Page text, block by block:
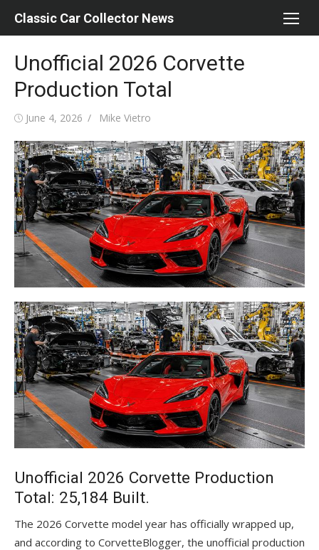
Classic Car Collector News
Unofficial 2026 Corvette
Production Total
Posted
June 4, 2026 Author
Mike Vietro
Unofficial 2026 Corvette Production
Total: 25,184 Built.
The 2026 Corvette model year has officially wrapped up,
and according to CorvetteBlogger, the unofficial production